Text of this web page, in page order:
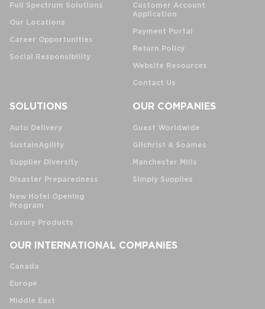
Full Spectrum Solutions
Our Locations
Career Opportunities
Social Responsibility
Customer Account
Application
Payment Portal
Return Policy
Website Resources
Contact Us
SOLUTIONS
Auto Delivery
SustainAgility
Supplier Diversity
Disaster Preparedness
New Hotel Opening
Program
Luxury Products
OUR COMPANIES
Guest Worldwide
Gilchrist & Soames
Manchester Mills
Simply Supplies
OUR INTERNATIONAL COMPANIES
Canada
Europe
Middle East